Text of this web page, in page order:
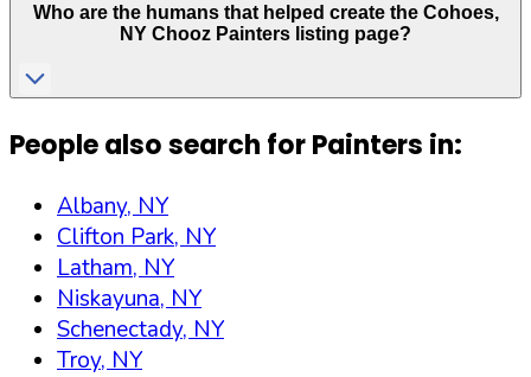
Who are the humans that helped create the Cohoes,
NY Chooz Painters listing page?
People also search for Painters in:
Albany, NY
Clifton Park, NY
Latham, NY
Niskayuna, NY
Schenectady, NY
Troy, NY